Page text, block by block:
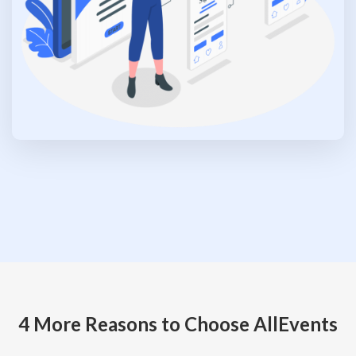
4 More Reasons to Choose AllEvents